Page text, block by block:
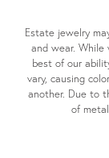
Estate jewelry
and wear.
best of our
vary, causing
another. Due to
of